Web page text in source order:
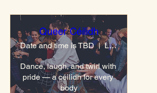
Queer Céilidh
Date and time is TBD Location is TBD
Dance, laugh, and twirl with
pride — a céilidh for every
body